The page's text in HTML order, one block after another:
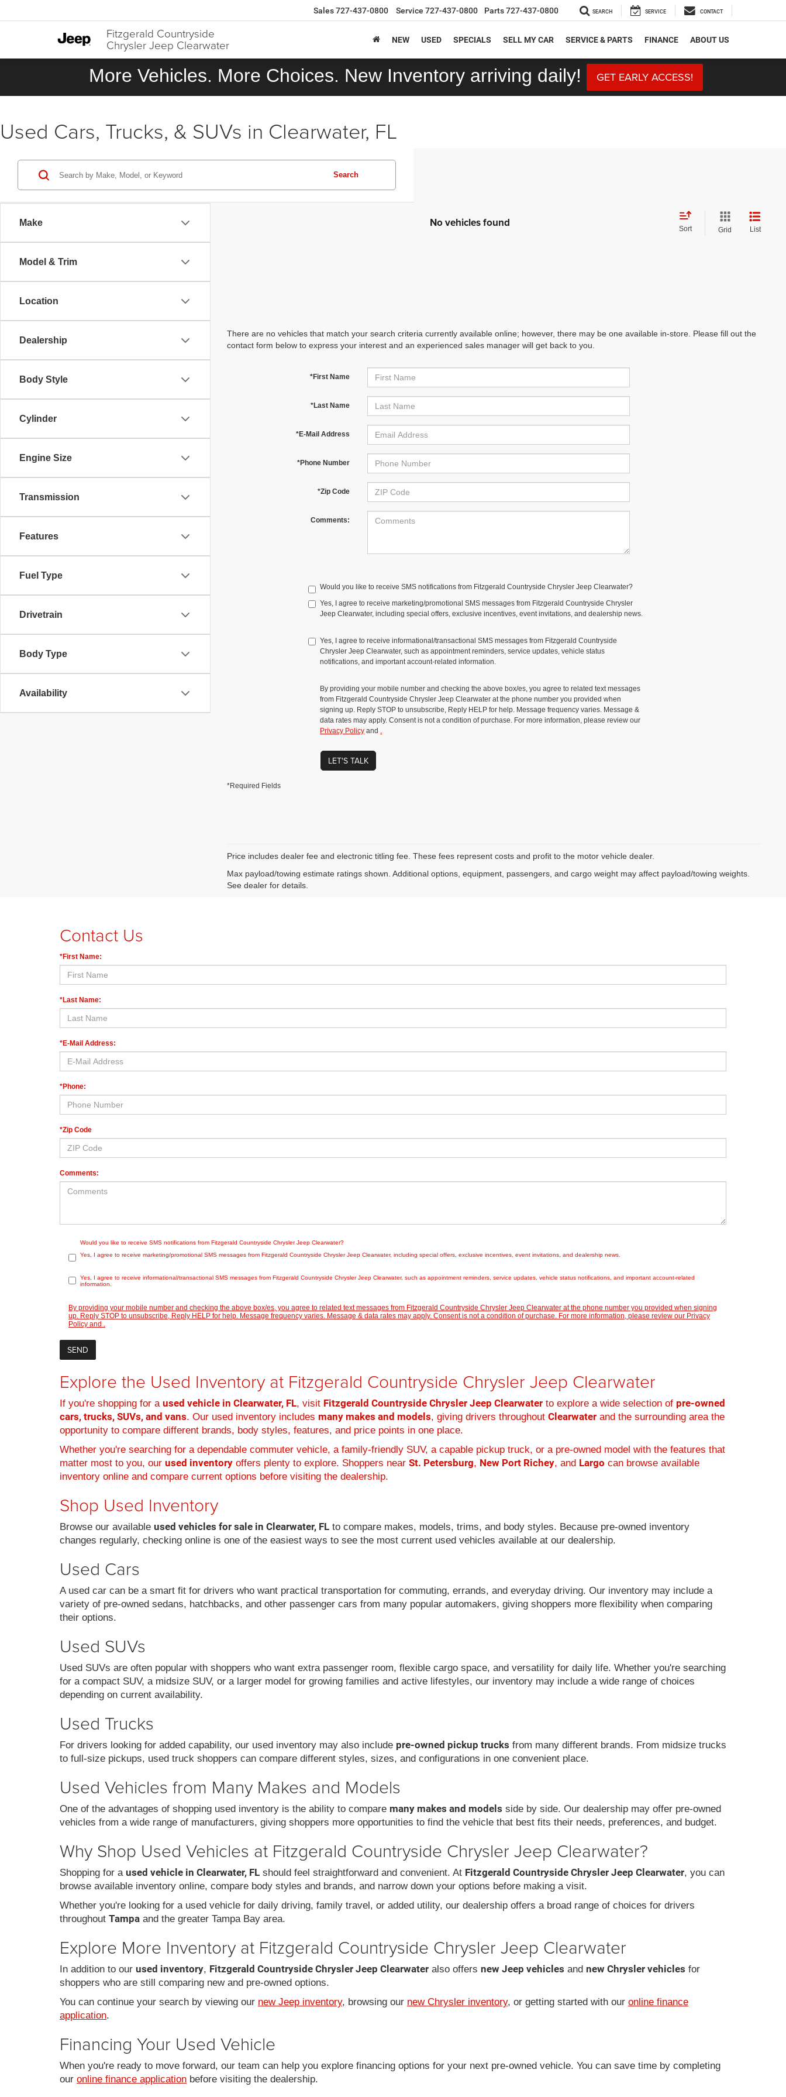
Fitzgerald Countryside
Chrysler Jeep Clearwater
Sales727-437-0800 Service 727-437-0800 Parts727-437-0800 SEARCH SERVICE CONTACT
NEW USED SPECIALS SELL MY CAR SERVICE & PARTS FINANCE ABOUT US
More Vehicles. More Choices. New Inventory arriving daily! GET EARLY ACCESS!
Used Cars, Trucks, & SUVs in Clearwater, FL
Make
Model & Trim
Location
Dealership
Body Style
Cylinder
Engine Size
Transmission
Features
Fuel Type
Drivetrain
Body Type
Availability
Search
No vehicles found Sort Grid List
There are no vehicles that match your search criteria currently available online; however, there may be one available in-store. Please fill out the
contact form below to express your interest and an experienced sales manager will get back to you.
*First Name
*Last Name
*E-Mail Address
*Phone Number
*Zip Code
Comments:
Would you like to receive SMS notifications from Fitzgerald Countryside Chrysler Jeep Clearwater?
Yes, I agree to receive marketing/promotional SMS messages from Fitzgerald Countryside Chrysler
Jeep Clearwater, including special offers, exclusive incentives, event invitations, and dealership news.
Yes, I agree to receive informational/transactional SMS messages from Fitzgerald Countryside
Chrysler Jeep Clearwater, such as appointment reminders, service updates, vehicle status
notifications, and important account-related information.
By providing your mobile number and checking the above box/es, you agree to related text messages
from Fitzgerald Countryside Chrysler Jeep Clearwater at the phone number you provided when
signing up. Reply STOP to unsubscribe, Reply HELP for help. Message frequency varies. Message &
data rates may apply. Consent is not a condition of purchase. For more information, please review our
Privacy Policy and .
LET'S TALK
*Required Fields
Price includes dealer fee and electronic titling fee. These fees represent costs and profit to the motor vehicle dealer.
Max payload/towing estimate ratings shown. Additional options, equipment, passengers, and cargo weight may affect payload/towing weights.
See dealer for details.
Contact Us
*First Name:
*Last Name:
*E-Mail Address:
*Phone:
*Zip Code
Comments:
Would you like to receive SMS notifications from Fitzgerald Countryside Chrysler Jeep Clearwater?
Yes, I agree to receive marketing/promotional SMS messages from Fitzgerald Countryside Chrysler Jeep Clearwater, including special offers, exclusive incentives, event invitations, and dealership news.
Yes, I agree to receive informational/transactional SMS messages from Fitzgerald Countryside Chrysler Jeep Clearwater, such as appointment reminders, service updates, vehicle status notifications, and important account-related
information.
By providing your mobile number and checking the above box/es, you agree to related text messages from Fitzgerald Countryside Chrysler Jeep Clearwater at the phone number you provided when signing
up. Reply STOP to unsubscribe, Reply HELP for help. Message frequency varies. Message & data rates may apply. Consent is not a condition of purchase. For more information, please review our Privacy
Policy and .
Explore the Used Inventory at Fitzgerald Countryside Chrysler Jeep Clearwater
If you're shopping for a used vehicle in Clearwater, FL, visit Fitzgerald Countryside Chrysler Jeep Clearwater to explore a wide selection of pre-owned
cars, trucks, SUVs, and vans. Our used inventory includes many makes and models, giving drivers throughout Clearwater and the surrounding area the
opportunity to compare different brands, body styles, features, and price points in one place.
Whether you're searching for a dependable commuter vehicle, a family-friendly SUV, a capable pickup truck, or a pre-owned model with the features that
matter most to you, our used inventory offers plenty to explore. Shoppers near St. Petersburg, New Port Richey, and Largo can browse available
inventory online and compare current options before visiting the dealership.
Shop Used Inventory
Browse our available used vehicles for sale in Clearwater, FL to compare makes, models, trims, and body styles. Because pre-owned inventory
changes regularly, checking online is one of the easiest ways to see the most current used vehicles available at our dealership.
Used Cars
A used car can be a smart fit for drivers who want practical transportation for commuting, errands, and everyday driving. Our inventory may include a
variety of pre-owned sedans, hatchbacks, and other passenger cars from many popular automakers, giving shoppers more flexibility when comparing
their options.
Used SUVs
Used SUVs are often popular with shoppers who want extra passenger room, flexible cargo space, and versatility for daily life. Whether you're searching
for a compact SUV, a midsize SUV, or a larger model for growing families and active lifestyles, our inventory may include a wide range of choices
depending on current availability.
Used Trucks
For drivers looking for added capability, our used inventory may also include pre-owned pickup trucks from many different brands. From midsize trucks
to full-size pickups, used truck shoppers can compare different styles, sizes, and configurations in one convenient place.
Used Vehicles from Many Makes and Models
One of the advantages of shopping used inventory is the ability to compare many makes and models side by side. Our dealership may offer pre-owned
vehicles from a wide range of manufacturers, giving shoppers more opportunities to find the vehicle that best fits their needs, preferences, and budget.
Why Shop Used Vehicles at Fitzgerald Countryside Chrysler Jeep Clearwater?
Shopping for a used vehicle in Clearwater, FL should feel straightforward and convenient. At Fitzgerald Countryside Chrysler Jeep Clearwater, you can
browse available inventory online, compare body styles and brands, and narrow down your options before making a visit.
Whether you're looking for a used vehicle for daily driving, family travel, or added utility, our dealership offers a broad range of choices for drivers
throughout Tampa and the greater Tampa Bay area.
Explore More Inventory at Fitzgerald Countryside Chrysler Jeep Clearwater
In addition to our used inventory, Fitzgerald Countryside Chrysler Jeep Clearwater also offers new Jeep vehicles and new Chrysler vehicles for
shoppers who are still comparing new and pre-owned options.
You can continue your search by viewing our new Jeep inventory, browsing our new Chrysler inventory, or getting started with our online finance
application.
Financing Your Used Vehicle
When you're ready to move forward, our team can help you explore financing options for your next pre-owned vehicle. You can save time by completing
our online finance application before visiting the dealership.